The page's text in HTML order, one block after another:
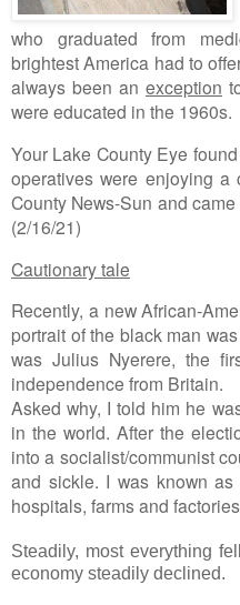
who graduated from
brightest America had to
always been an exception
were educated in the 1960s.
Your Lake County Eye
operatives were enjoying
County News-Sun and
(2/16/21)
Cautionary tale
Recently, a new African-
portrait of the black man
was Julius Nyerere, the
independence from Britain.
Asked why, I told him he
in the world. After the
into a socialist/communist
and sickle. I was known as
hospitals, farms and
Steadily, most everything
economy steadily declined.